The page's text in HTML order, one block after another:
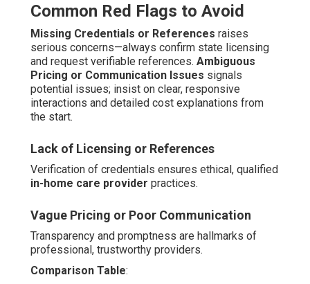
Common Red Flags to Avoid
Missing Credentials or References raises
serious concerns—always confirm state licensing
and request verifiable references. Ambiguous
Pricing or Communication Issues signals
potential issues; insist on clear, responsive
interactions and detailed cost explanations from
the start.
Lack of Licensing or References
Verification of credentials ensures ethical, qualified
in-home care provider practices.
Vague Pricing or Poor Communication
Transparency and promptness are hallmarks of
professional, trustworthy providers.
Comparison Table: